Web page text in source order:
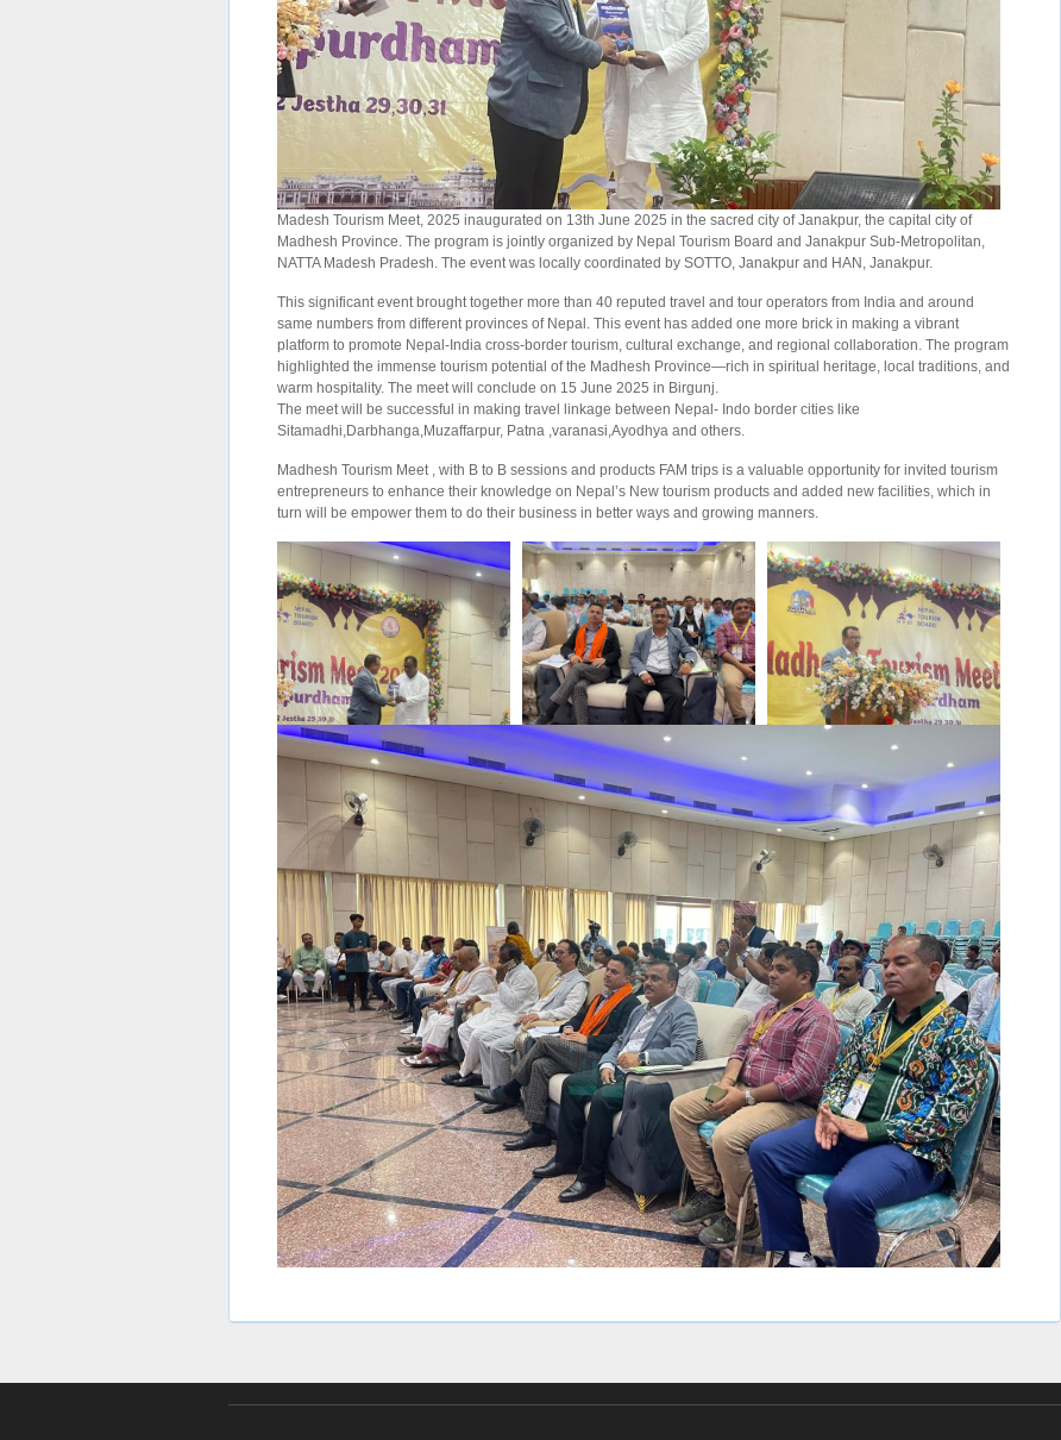
Madesh Tourism Meet, 2025 inaugurated on 13th June 2025 in the sacred city of Janakpur, the capital city of
Madhesh Province. The program is jointly organized by Nepal Tourism Board and Janakpur Sub-Metropolitan,
NATTA Madesh Pradesh. The event was locally coordinated by SOTTO, Janakpur and HAN, Janakpur.
This significant event brought together more than 40 reputed travel and tour operators from India and around
same numbers from different provinces of Nepal. This event has added one more brick in making a vibrant
platform to promote Nepal-India cross-border tourism, cultural exchange, and regional collaboration. The program
highlighted the immense tourism potential of the Madhesh Province—rich in spiritual heritage, local traditions, and
warm hospitality. The meet will conclude on 15 June 2025 in Birgunj.
The meet will be successful in making travel linkage between Nepal- Indo border cities like
Sitamadhi,Darbhanga,Muzaffarpur, Patna ,varanasi,Ayodhya and others.
Madhesh Tourism Meet , with B to B sessions and products FAM trips is a valuable opportunity for invited tourism
entrepreneurs to enhance their knowledge on Nepal’s New tourism products and added new facilities, which in
turn will be empower them to do their business in better ways and growing manners.